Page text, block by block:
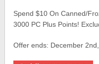
Spend $10 On Canned/
3000 PC Plus Points!
Offer ends: December